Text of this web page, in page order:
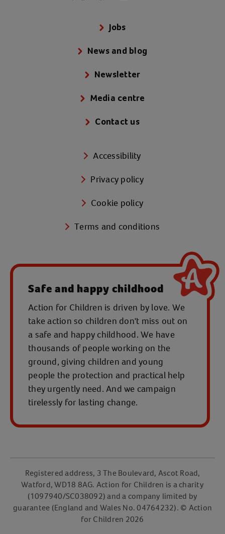
Safe and happy childhood
Action for Children is driven by love. We
take action so children don't miss out on
a safe and happy childhood. We have
thousands of people working on the
ground, giving children and young
people the protection and practical help
they urgently need. And we campaign
tirelessly for lasting change.
Jobs
News and blog
Newsletter
Media centre
Contact us
Accessibility
Privacy policy
Cookie policy
Terms and conditions
Registered address, 3 The Boulevard, Ascot Road,
Watford, WD18 8AG. Action for Children is a charity
(1097940/SC038092) and a company limited by
guarantee (England and Wales No. 04764232). © Action
for Children 2026